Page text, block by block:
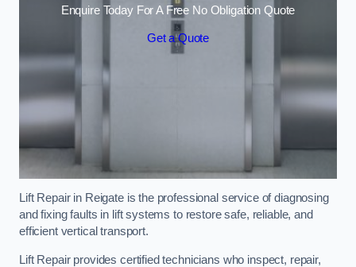
Enquire Today For A Free No Obligation Quote
Get a Quote
Lift Repair in Reigate is the professional service of diagnosing
and fixing faults in lift systems to restore safe, reliable, and
efficient vertical transport.
Lift Repair provides certified technicians who inspect, repair,